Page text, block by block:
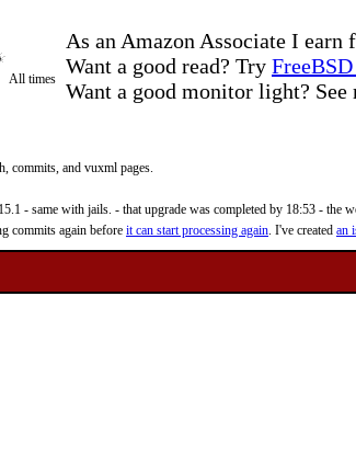
As an Amazon Associate I
Want a good read? Try
Want a good monitor light?
All times
commits, and vuxml pages.
- same with jails. - that upgrade was completed by 18:53 - the
commits again before it can start processing again. I've created an